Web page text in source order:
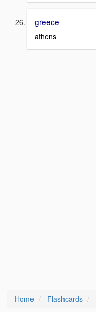
greece
athens
Home Flashcards